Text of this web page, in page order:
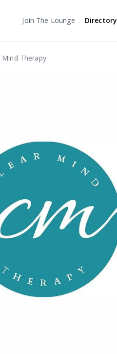
Join The Lounge Directory
Mind Therapy